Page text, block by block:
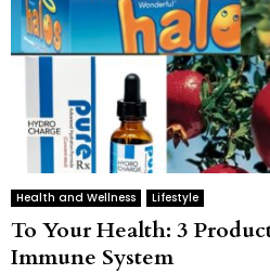
Health and Wellness Lifestyle
To Your Health: 3
Immune System